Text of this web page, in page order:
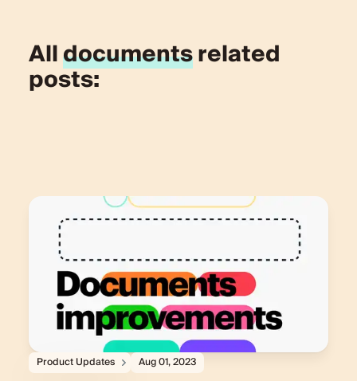
Alldocumentsrelated
posts:
Product Updates Aug 01, 2023